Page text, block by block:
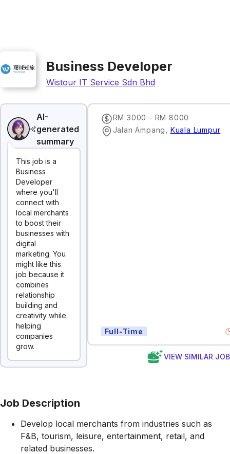
Business Developer
Wistour IT Service Sdn Bhd
AI-
generated
summary
This job is a
Business
Developer
where you'll
connect with
local merchants
to boost their
businesses with
digital
marketing. You
might like this
job because it
combines
relationship
building and
creativity while
helping
companies
grow.
RM 3000 - RM 8000
Jalan Ampang
Kuala Lumpur
Full-Time
VIEW SIMILAR
Job Description
Develop local merchants from industries such as
F&B, tourism, leisure, entertainment, retail, and
related businesses.